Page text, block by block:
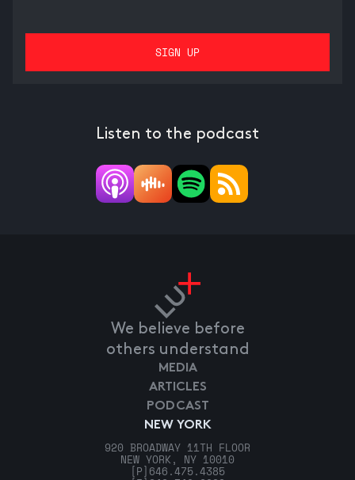
Listen to the podcast
We believe before
others understand
NEW YORK
920 BROADWAY 11TH FLOOR
NEW YORK, NY 10010
[P] 646.475.4385
MEDIA
ARTICLES
PODCAST